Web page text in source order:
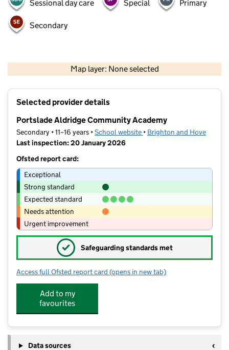
Sessional day care Special Primary
Secondary
Map layer: None selected
Contains OS data © Crown copyright and database rights 2026
Selected provider details
Portslade Aldridge Community Academy
Secondary • 11–16 years •School website (opens in new tab)
• Brighton and Hove
Last inspection: 20 January 2026
Ofsted report card:
Exceptional
Strong standard
Expected standard
Needs attention
Urgent improvement
✓ Safeguarding standards met
Access full Ofsted report card for Portslade Aldridge Community
(opens in new tab)
Add to my
favourites
Data sources